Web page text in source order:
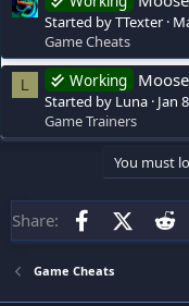
Started by TTexter
Game Cheats
L Working
Started by Luna Jan
Game Trainers
You must
Share: Facebook
X
Game Cheats